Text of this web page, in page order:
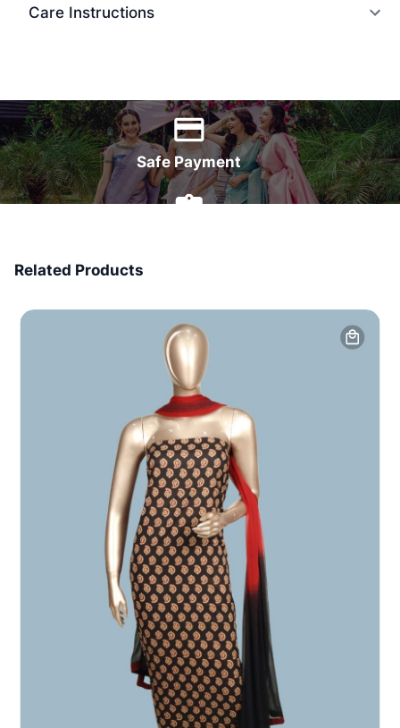
Care Instructions
Safe Payment
Related Products